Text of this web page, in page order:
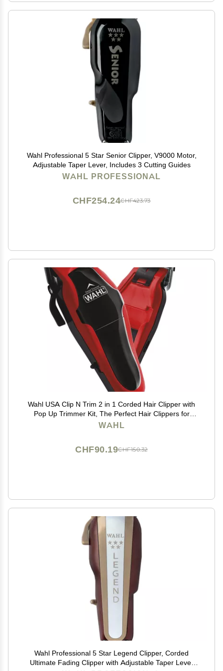
Wahl Professional 5 Star Senior Clipper, V9000 Motor,
Adjustable Taper Lever, Includes 3 Cutting Guides
WAHL PROFESSIONAL
CHF423.73
CHF254.24
Wahl USA Clip N Trim 2 in 1 Corded Hair Clipper with
Pop Up Trimmer Kit, The Perfect Hair Clippers for
Mens Haircuts and Long Beard Touch Up Grooming
WAHL
CHF150.32
CHF90.19
Wahl Professional 5 Star Legend Clipper, Corded
Ultimate Fading Clipper with Adjustable Taper Lever